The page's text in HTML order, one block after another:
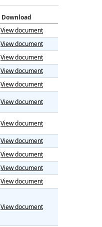
Download
View document
View document
View document
View document
View document
View document
View document
View document
View document
View document
View document
View document